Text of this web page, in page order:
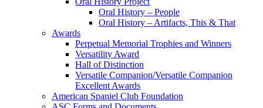
Oral History – People
Oral History – Artifacts, This & That
Awards
Perpetual Memorial Trophies and Winners
Versatility Award
Hall of Distinction
Versatile Companion/Versatile Companion
Excellent Awards
American Spaniel Club Foundation